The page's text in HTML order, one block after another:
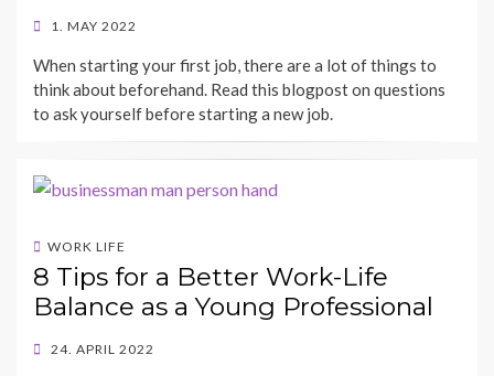
POSTED
1. MAY 2022
SHECAREER
When starting your first job, there are a lot of things to
think about beforehand. Read this blogpost on questions
to ask yourself before starting a new job.
WORK LIFE
8 Tips for a Better Work-Life
Balance as a Young Professional
POSTED
24. APRIL 2022